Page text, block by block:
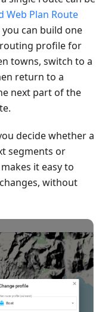
Web Plan Route
can build one
profile for
towns, switch to a
return to a
next part of the
decide whether a
segments or
it easy to
without